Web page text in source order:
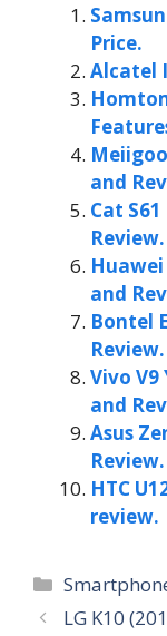
Price.
Alcatel
and
Cat
Review.
Huawei
and
Bontel
Review.
Vivo V9
and
Asus
Review.
HTC
review.
Categories
LG K10